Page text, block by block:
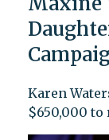
Karen
$650,000